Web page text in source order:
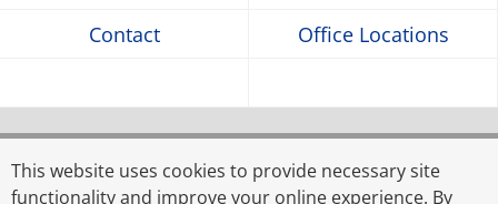
This website uses cookies to provide necessary site
functionality and improve your online experience. By
Contact
Office Locations
© 2026 Rahman Rahman Huq, a partnership firm
registered in Bangladesh, and KPMG Advisory Services
Limited, a limited liability company incorporated in